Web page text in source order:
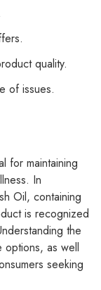
quality.
of issues.
for maintaining
In
Oil, containing
is recognized
the
as well
seeking